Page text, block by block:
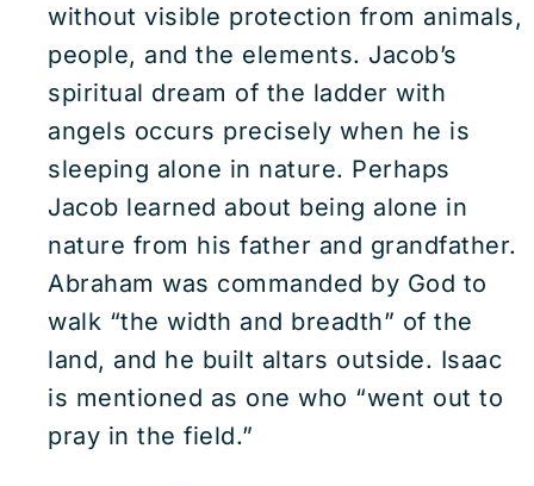
without visible protection from animals,
people, and the elements. Jacob’s
spiritual dream of the ladder with
angels occurs precisely when he is
sleeping alone in nature. Perhaps
Jacob learned about being alone in
nature from his father and grandfather.
Abraham was commanded by God to
walk “the width and breadth” of the
land, and he built altars outside. Isaac
is mentioned as one who “went out to
pray in the field.”